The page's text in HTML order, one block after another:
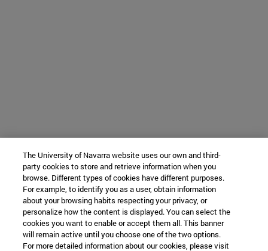
The University of Navarra website uses our own and third-
party cookies to store and retrieve information when you
browse. Different types of cookies have different purposes.
For example, to identify you as a user, obtain information
about your browsing habits respecting your privacy, or
personalize how the content is displayed. You can select the
cookies you want to enable or accept them all. This banner
will remain active until you choose one of the two options.
For more detailed information about our cookies, please visit